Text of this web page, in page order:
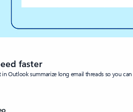
faster
Outlook summarize long email threads so you